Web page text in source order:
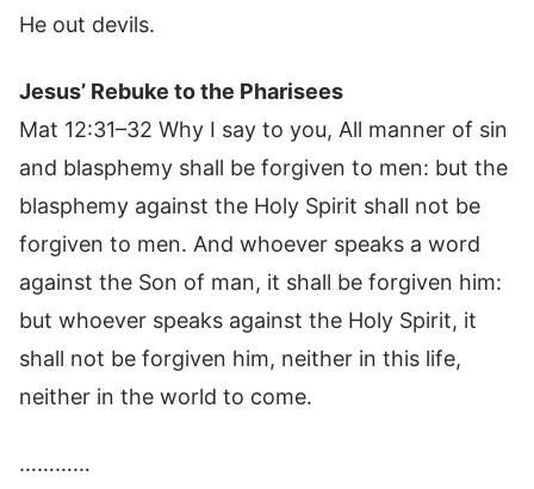
He out devils.
Jesus’ Rebuke to the Pharisees
Mat 12:31–32 Why I say to you, All manner of sin
and blasphemy shall be forgiven to men: but the
blasphemy against the Holy Spirit shall not be
forgiven to men. And whoever speaks a word
against the Son of man, it shall be forgiven him:
but whoever speaks against the Holy Spirit, it
shall not be forgiven him, neither in this life,
neither in the world to come.
…………